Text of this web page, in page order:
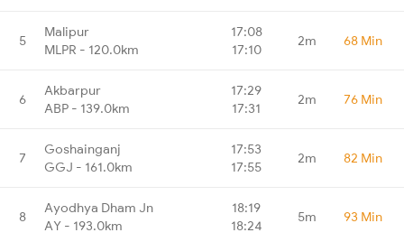
5
Malipur
MLPR - 120.0km
17:08
17:10
2m 68 Min
6
Akbarpur
ABP - 139.0km
17:29
17:31
2m 76 Min
7
Goshainganj
GGJ - 161.0km
17:53
17:55
2m 82 Min
8
Ayodhya Dham Jn
AY - 193.0km
18:19
18:24
5m 93 Min